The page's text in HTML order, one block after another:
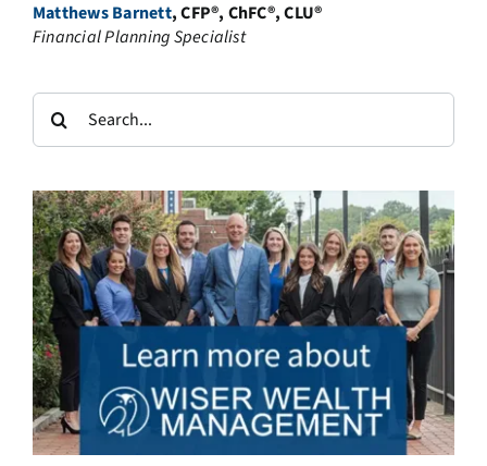
Matthews Barnett, CFP®, ChFC®, CLU®
Financial Planning Specialist
Search
for: